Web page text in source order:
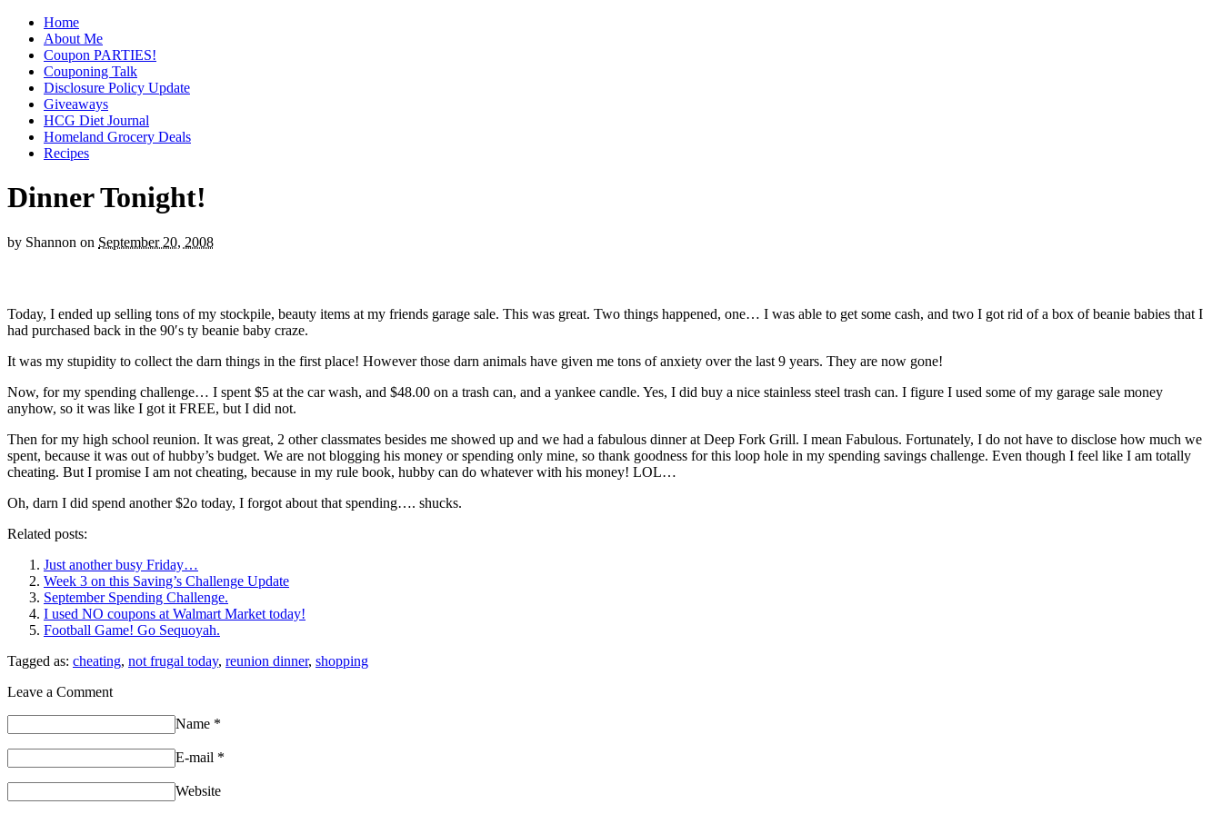
Home
About Me
Coupon PARTIES!
Couponing Talk
Disclosure Policy Update
Giveaways
HCG Diet Journal
Homeland Grocery Deals
Recipes
Dinner Tonight!
by Shannon on September 20, 2008
Today, I ended up selling tons of my stockpile, beauty items at my friends garage sale. This was great. Two things happened, one… I was able to get some cash, and two I got rid of a box of beanie babies that I
had purchased back in the 90′s ty beanie baby craze.
It was my stupidity to collect the darn things in the first place! However those darn animals have given me tons of anxiety over the last 9 years. They are now gone!
Now, for my spending challenge… I spent $5 at the car wash, and $48.00 on a trash can, and a yankee candle. Yes, I did buy a nice stainless steel trash can. I figure I used some of my garage sale money
anyhow, so it was like I got it FREE, but I did not.
Then for my high school reunion. It was great, 2 other classmates besides me showed up and we had a fabulous dinner at Deep Fork Grill. I mean Fabulous. Fortunately, I do not have to disclose how much we
spent, because it was out of hubby’s budget. We are not blogging his money or spending only mine, so thank goodness for this loop hole in my spending savings challenge. Even though I feel like I am totally
cheating. But I promise I am not cheating, because in my rule book, hubby can do whatever with his money! LOL…
Oh, darn I did spend another $2o today, I forgot about that spending…. shucks.
Related posts:
Just another busy Friday…
Week 3 on this Saving’s Challenge Update
September Spending Challenge.
I used NO coupons at Walmart Market today!
Football Game! Go Sequoyah.
Tagged as: cheating, not frugal today, reunion dinner, shopping
Leave a Comment
Name *
E-mail *
Website